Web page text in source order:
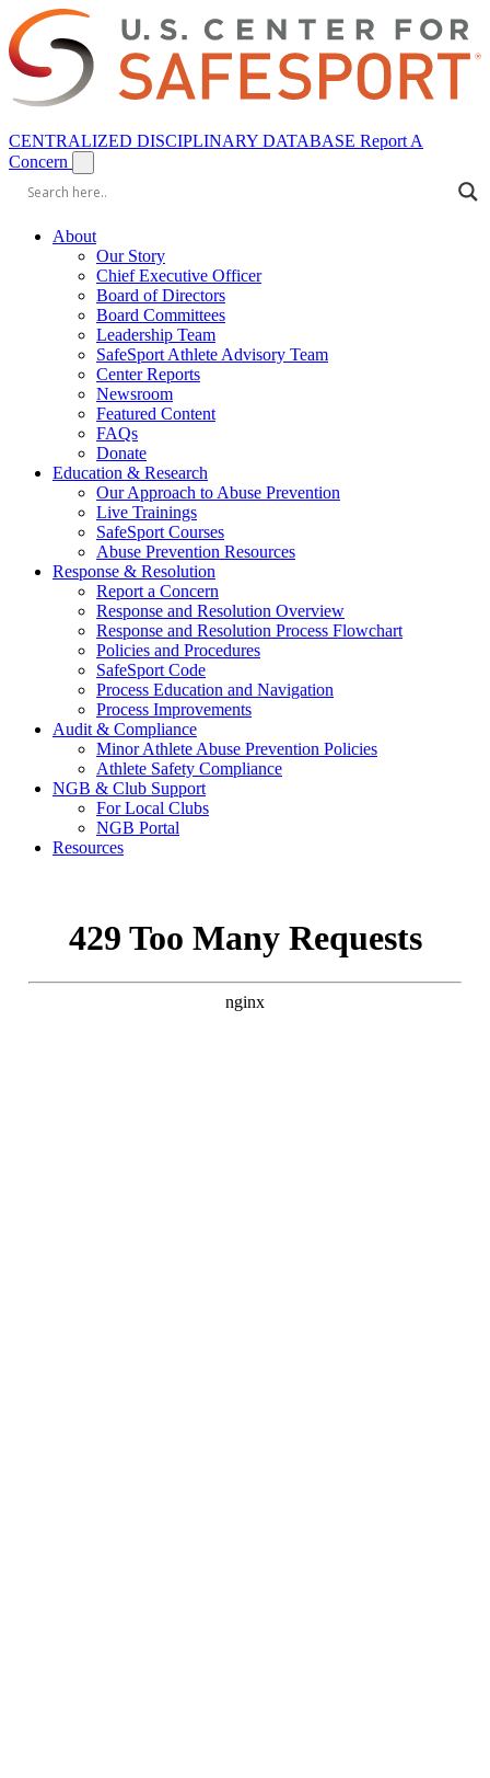
CENTRALIZED DISCIPLINARY DATABASE Report A
Concern
About
Our Story
Chief Executive Officer
Board of Directors
Board Committees
Leadership Team
SafeSport Athlete Advisory Team
Center Reports
Newsroom
Featured Content
FAQs
Donate
Education & Research
Our Approach to Abuse Prevention
Live Trainings
SafeSport Courses
Abuse Prevention Resources
Response & Resolution
Report a Concern
Response and Resolution Overview
Response and Resolution Process Flowchart
Policies and Procedures
SafeSport Code
Process Education and Navigation
Process Improvements
Audit & Compliance
Minor Athlete Abuse Prevention Policies
Athlete Safety Compliance
NGB & Club Support
For Local Clubs
NGB Portal
Resources